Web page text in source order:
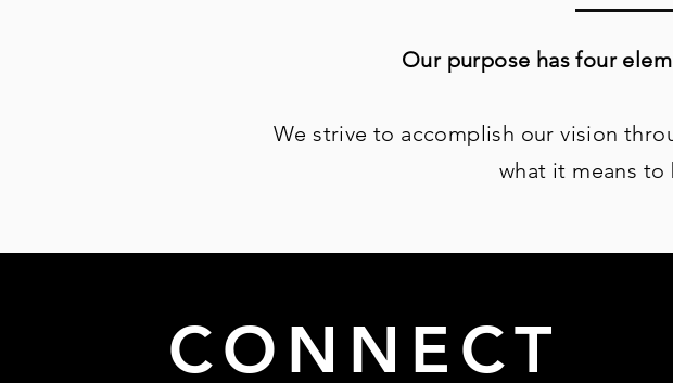
Our purpose has four
We strive to accomplish our vision
what it means to
CONNECT